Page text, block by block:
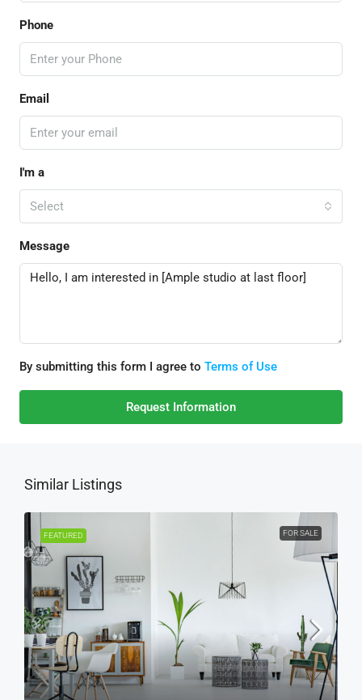
Phone
Email
I'm a
Select
Message
By submitting this form I agree to Terms of Use
Request Information
Similar Listings
FEATURED FOR SALE